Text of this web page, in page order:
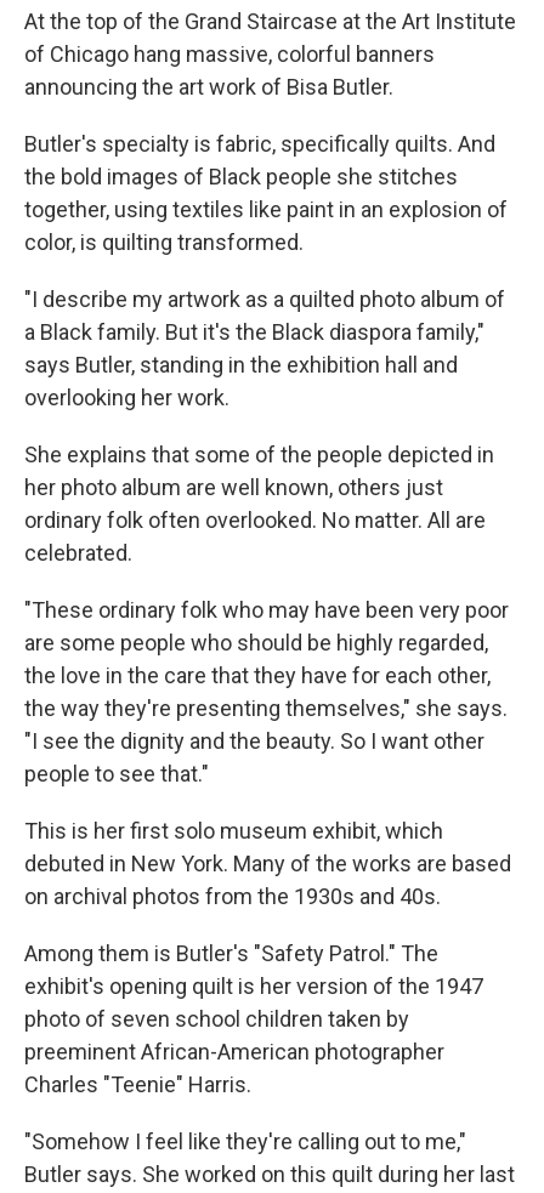
At the top of the Grand Staircase at the Art Institute
of Chicago hang massive, colorful banners
announcing the art work of Bisa Butler.
Butler's specialty is fabric, specifically quilts. And
the bold images of Black people she stitches
together, using textiles like paint in an explosion of
color, is quilting transformed.
"I describe my artwork as a quilted photo album of
a Black family. But it's the Black diaspora family,"
says Butler, standing in the exhibition hall and
overlooking her work.
She explains that some of the people depicted in
her photo album are well known, others just
ordinary folk often overlooked. No matter. All are
celebrated.
"These ordinary folk who may have been very poor
are some people who should be highly regarded,
the love in the care that they have for each other,
the way they're presenting themselves," she says.
"I see the dignity and the beauty. So I want other
people to see that."
This is her first solo museum exhibit, which
debuted in New York. Many of the works are based
on archival photos from the 1930s and 40s.
Among them is Butler's "Safety Patrol." The
exhibit's opening quilt is her version of the 1947
photo of seven school children taken by
preeminent African-American photographer
Charles "Teenie" Harris.
"Somehow I feel like they're calling out to me,"
Butler says. She worked on this quilt during her last